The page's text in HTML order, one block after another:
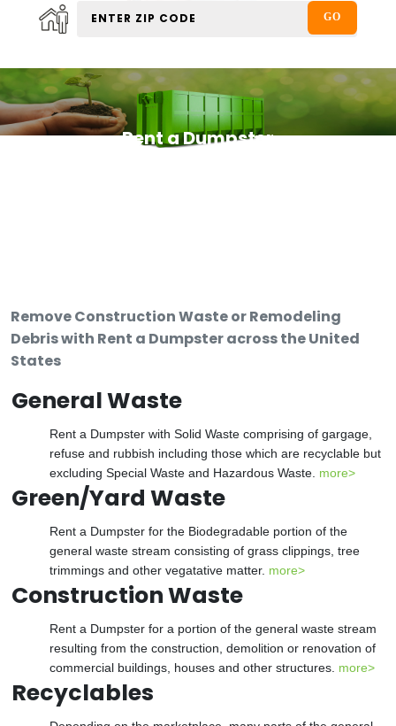
Rent a Dumpster
Remove Construction Waste or Remodeling
Debris with Rent a Dumpster across the United
States
General Waste
Rent a Dumpster with Solid Waste comprising of gargage,
refuse and rubbish including those which are recyclable but
excluding Special Waste and Hazardous Waste. more>
Green/Yard Waste
Rent a Dumpster for the Biodegradable portion of the
general waste stream consisting of grass clippings, tree
trimmings and other vegatative matter. more>
Construction Waste
Rent a Dumpster for a portion of the general waste stream
resulting from the construction, demolition or renovation of
commercial buildings, houses and other structures. more>
Recyclables